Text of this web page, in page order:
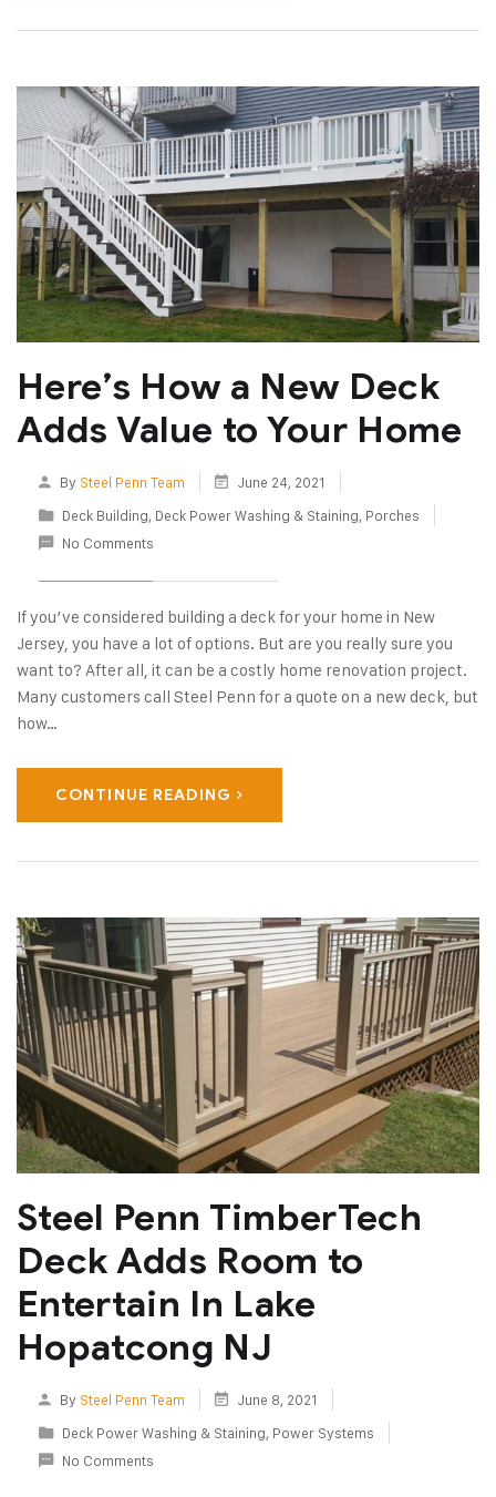
Here’s How a New Deck
Adds Value to Your Home
By Steel Penn Team
June 24, 2021
Deck Building, Deck Power Washing & Staining, Porches
No Comments
If you’ve considered building a deck for your home in New
Jersey, you have a lot of options. But are you really sure you
want to? After all, it can be a costly home renovation project.
Many customers call Steel Penn for a quote on a new deck, but
how…
CONTINUE READING
Steel Penn TimberTech
Deck Adds Room to
Entertain In Lake
Hopatcong NJ
By Steel Penn Team
June 8, 2021
Deck Power Washing & Staining, Power Systems
No Comments